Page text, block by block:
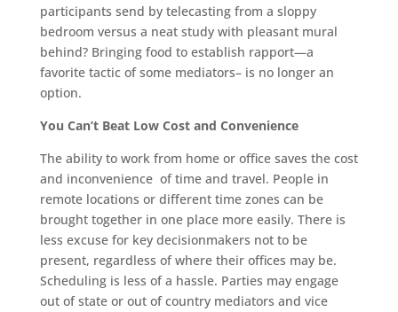
participants send by telecasting from a sloppy
bedroom versus a neat study with pleasant mural
behind? Bringing food to establish rapport—a
favorite tactic of some mediators– is no longer an
option.
You Can’t Beat Low Cost and Convenience
The ability to work from home or office saves the cost
and inconvenience of time and travel. People in
remote locations or different time zones can be
brought together in one place more easily. There is
less excuse for key decisionmakers not to be
present, regardless of where their offices may be.
Scheduling is less of a hassle. Parties may engage
out of state or out of country mediators and vice